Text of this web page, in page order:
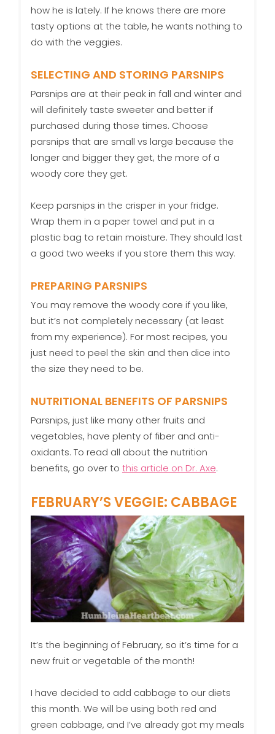
how he is lately. If he knows there are more
tasty options at the table, he wants nothing to
do with the veggies.
SELECTING AND STORING PARSNIPS
Parsnips are at their peak in fall and winter and
will definitely taste sweeter and better if
purchased during those times. Choose
parsnips that are small vs large because the
longer and bigger they get, the more of a
woody core they get.
Keep parsnips in the crisper in your fridge.
Wrap them in a paper towel and put in a
plastic bag to retain moisture. They should last
a good two weeks if you store them this way.
PREPARING PARSNIPS
You may remove the woody core if you like,
but it’s not completely necessary (at least
from my experience). For most recipes, you
just need to peel the skin and then dice into
the size they need to be.
NUTRITIONAL BENEFITS OF PARSNIPS
Parsnips, just like many other fruits and
vegetables, have plenty of fiber and anti-
oxidants. To read all about the nutrition
benefits, go over to this article on Dr. Axe.
FEBRUARY’S VEGGIE: CABBAGE
It’s the beginning of February, so it’s time for a
new fruit or vegetable of the month!
I have decided to add cabbage to our diets
this month. We will be using both red and
green cabbage, and I’ve already got my meals